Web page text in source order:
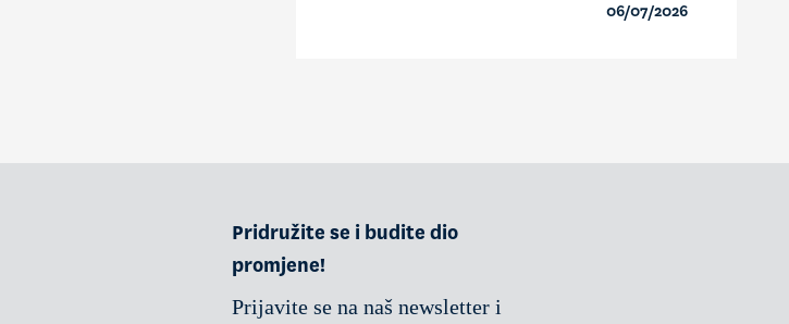
06/07/2026
Pridružite se i budite dio
promjene!
Prijavite se na naš newsletter i